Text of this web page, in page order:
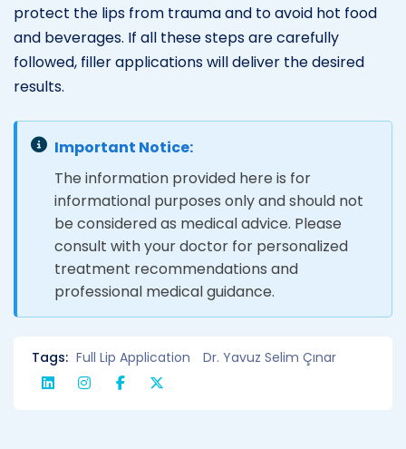
protect the lips from trauma and to avoid hot food
and beverages. If all these steps are carefully
followed, filler applications will deliver the desired
results.
Important Notice:
The information provided here is for
informational purposes only and should not
be considered as medical advice. Please
consult with your doctor for personalized
treatment recommendations and
professional medical guidance.
Tags: Full Lip Application Dr. Yavuz Selim Çınar